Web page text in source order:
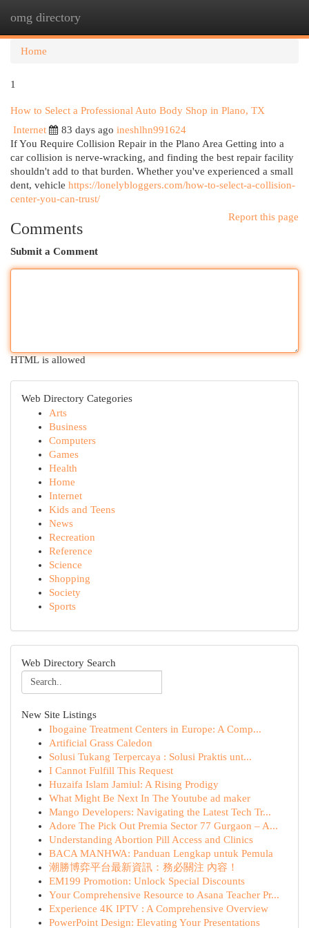
omg directory
Home
1
How to Select a Professional Auto Body Shop in Plano, TX
Internet
83 days ago ineshlhn991624
If You Require Collision Repair in the Plano Area Getting into a
car collision is nerve-wracking, and finding the best repair facility
shouldn't add to that burden. Whether you've experienced a small
dent, vehicle https://lonelybloggers.com/how-to-select-a-collision-
center-you-can-trust/
Report this page
Comments
Submit a Comment
HTML is allowed
Web Directory Categories
Arts
Business
Computers
Games
Health
Home
Internet
Kids and Teens
News
Recreation
Reference
Science
Shopping
Society
Sports
Web Directory Search
New Site Listings
Ibogaine Treatment Centers in Europe: A Comp...
Artificial Grass Caledon
Solusi Tukang Terpercaya : Solusi Praktis unt...
I Cannot Fulfill This Request
Huzaifa Islam Jamiul: A Rising Prodigy
What Might Be Next In The Youtube ad maker
Mango Developers: Navigating the Latest Tech Tr...
Adore The Pick Out Premia Sector 77 Gurgaon – A...
Understanding Abortion Pill Access and Clinics
BACA MANHWA: Panduan Lengkap untuk Pemula
潮勝博弈平台最新資訊：務必關注 內容！
EM199 Promotion: Unlock Special Discounts
Your Comprehensive Resource to Asana Teacher Pr...
Experience 4K IPTV : A Comprehensive Overview
PowerPoint Design: Elevating Your Presentations